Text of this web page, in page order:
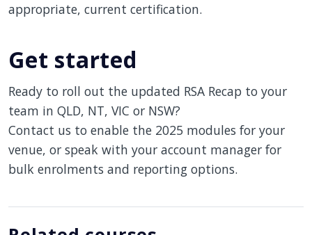
appropriate, current certification.
Get started
Ready to roll out the updated RSA Recap to your
team in QLD, NT, VIC or NSW?
Contact us to enable the 2025 modules for your
venue, or speak with your account manager for
bulk enrolments and reporting options.